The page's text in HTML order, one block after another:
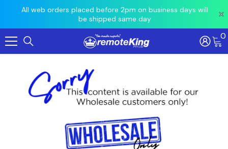
All web orders placed before 2pm on business days will
be shipped same day
Skip To Content 0